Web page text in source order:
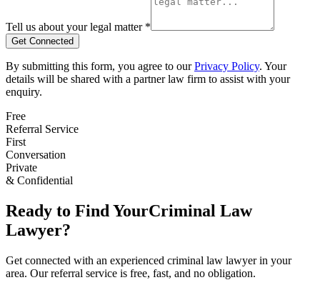
Tell us about your legal matter *
Get Connected
By submitting this form, you agree to our Privacy Policy. Your
details will be shared with a partner law firm to assist with your
enquiry.
Free
Referral Service
First
Conversation
Private
& Confidential
Ready to Find YourCriminal Law
Lawyer?
Get connected with an experienced criminal law lawyer in your
area. Our referral service is free, fast, and no obligation.